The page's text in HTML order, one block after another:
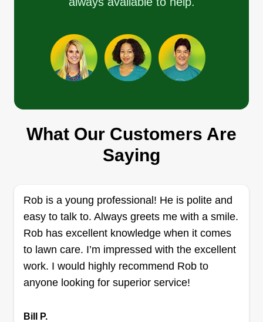
to patchy lawn and hello to a lush turf with Cool
Get a Quote
DL Daytona Landscaping
Daytona Beach, FL 32114
needs of residential and commercial clients in
Daytona Beach. Their teams have been trained
and they help their clients in the mowing,
aeration, edging, and removal of their lawns.
Get a Quote
What Our Customers Are
Saying
Rob is a young professional! He is polite and
easy to talk to. Always greets me with a smile.
Rob has excellent knowledge when it comes
to lawn care. I’m impressed with the excellent
work. I would highly recommend Rob to
anyone looking for superior service!
Bill P.